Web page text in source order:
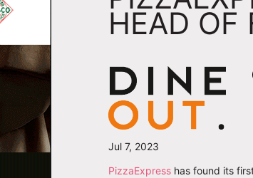
HEAD OF
Jul 7, 2023
PizzaExpress has found its